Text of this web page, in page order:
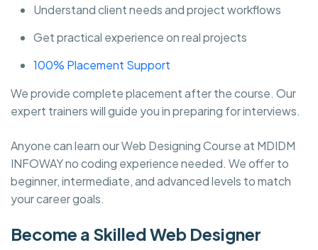
Understand client needs and project workflows
Get practical experience on real projects
100% Placement Support
We provide complete placement after the course. Our
expert trainers will guide you in preparing for interviews.
Anyone can learn our Web Designing Course at MDIDM
INFOWAY no coding experience needed. We offer to
beginner, intermediate, and advanced levels to match
your career goals.
Become a Skilled Web Designer